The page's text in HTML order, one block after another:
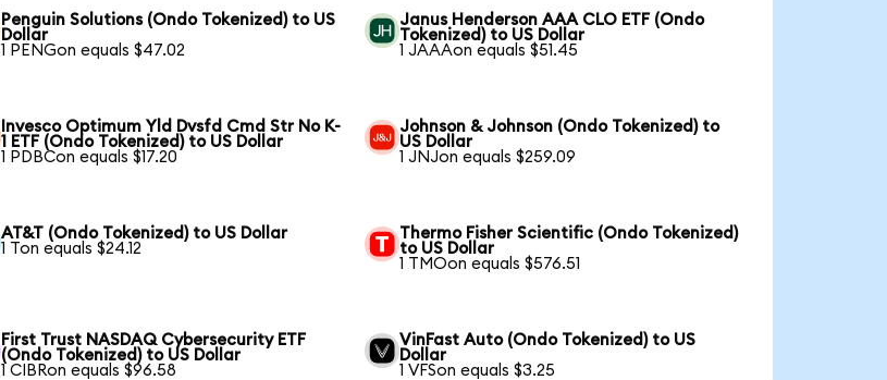
Penguin Solutions (Ondo Tokenized) to US
Dollar
1 PENGon equals $47.02
Janus Henderson AAA CLO ETF (Ondo
Tokenized) to US Dollar
1 JAAAon equals $51.45
Invesco Optimum Yld Dvsfd Cmd Str No K-
1 ETF (Ondo Tokenized) to US Dollar
1 PDBCon equals $17.20
Johnson & Johnson (Ondo Tokenized) to
US Dollar
1 JNJon equals $259.09
AT&T (Ondo Tokenized) to US Dollar
1 Ton equals $24.12
Thermo Fisher Scientific (Ondo Tokenized)
to US Dollar
1 TMOon equals $576.51
First Trust NASDAQ Cybersecurity ETF
(Ondo Tokenized) to US Dollar
1 CIBRon equals $96.58
VinFast Auto (Ondo Tokenized) to US
Dollar
1 VFSon equals $3.25